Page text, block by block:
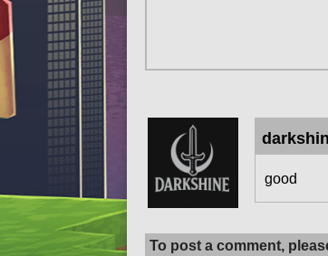
good
To post a comment,